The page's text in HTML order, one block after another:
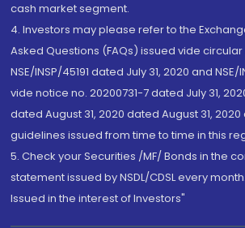
cash market segment.
4. Investors may please refer to the
Asked Questions (FAQs) issued vide
NSE/INSP/45191 dated July 31, 2020 and
vide notice no. 20200731-7 dated July 31,
dated August 31, 2020 dated August 31,
guidelines issued from time to time in this
5. Check your Securities /MF/ Bonds in the
statement issued by NSDL/CDSL every month.
Issued in the interest of Investors"